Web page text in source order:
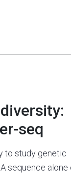
seq
to study genetic
sequence alone